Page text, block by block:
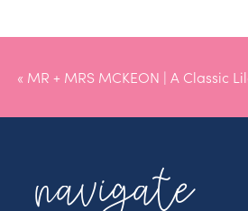
« MR + MRS MCKEON | A Classic
navigate